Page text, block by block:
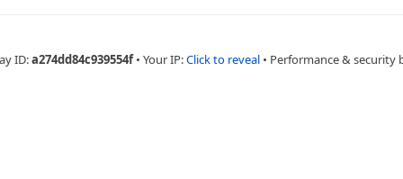
ID:a274dd84c939554f • Your IP:Click to reveal • Performance & security